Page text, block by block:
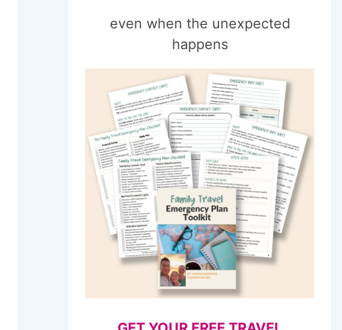
even when the unexpected
happens